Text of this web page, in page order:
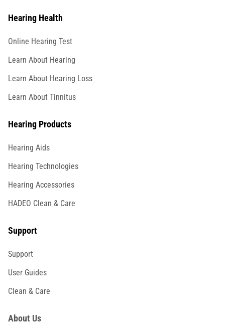
Hearing Health
Online Hearing Test
Learn About Hearing
Learn About Hearing Loss
Learn About Tinnitus
Hearing Products
Hearing Aids
Hearing Technologies
Hearing Accessories
HADEO Clean & Care
Support
Support
User Guides
Clean & Care
About Us